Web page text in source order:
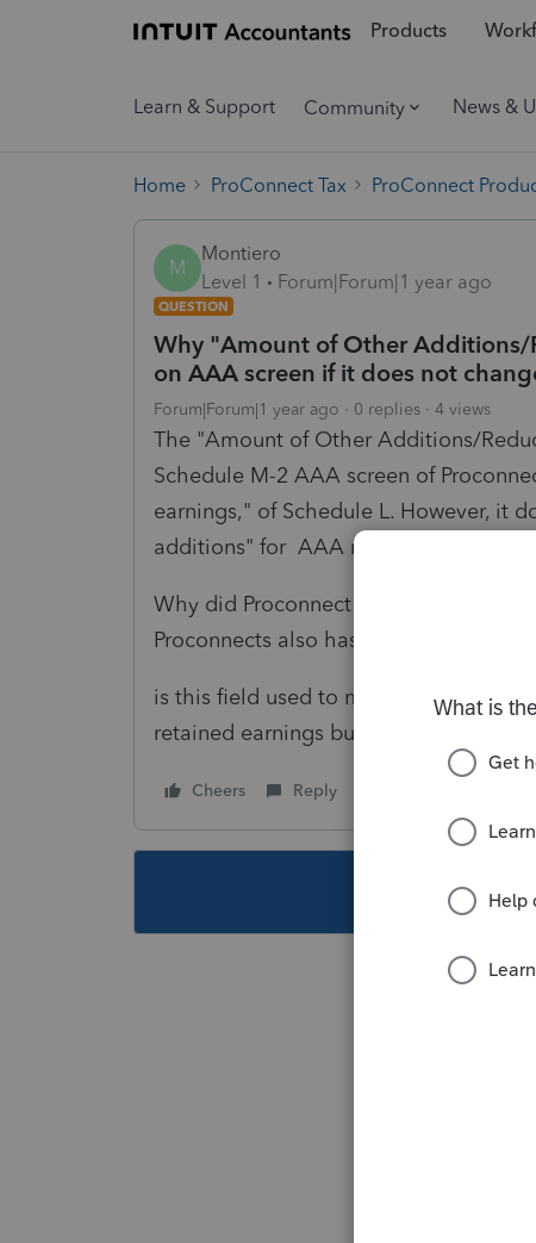
Products
Learn & Support Community News &
Home ProConnect Tax ProConnect
M
Montiero
Level 1
Forum|Forum|1 year ago
QUESTION
Why "Amount of Other Additions/
on AAA screen if it does not
Forum|Forum|1 year ago 0 replies 4 views
The "Amount of Other Additions/
Schedule M-2 AAA screen of
earnings," of Schedule L. However, it
additions" for AAA reconciliation on
Why did Proconnect put this field on
Proconnects also has an "Other
is this field used to make some
retained earnings but should not be
Cheers Reply
This topic